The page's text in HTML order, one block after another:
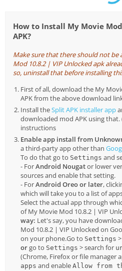
How to Install My Movie
APK?
Make sure that there should not be
Mod 10.8.2 | VIP Unlocked apk
so, uninstall that before installing
First of all, download the My
APK from the above download
Install theSplit APK installer app
downloaded mod APK using
instructions
Enable app install from
a third-party app other than
To do that go to Settings and
- ForAndroid Nougator lower
sources and enable that setting.
- ForAndroid Oreo or later,
which will take you to a list of
Select the actual app through
of My Movie Mod 10.8.2 | VIP
way: Let's say, you have
Mod 10.8.2 | VIP Unlocked on
on your phone.Go to Settings >
orgo to Settings > search for
(Chrome, Firefox or file manager
apps and enable Allow from